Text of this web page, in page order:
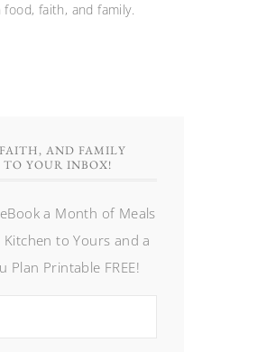
faith, and family.
AND FAMILY
YOUR INBOX!
a Month of Meals
to Yours and a
Plan Printable FREE!